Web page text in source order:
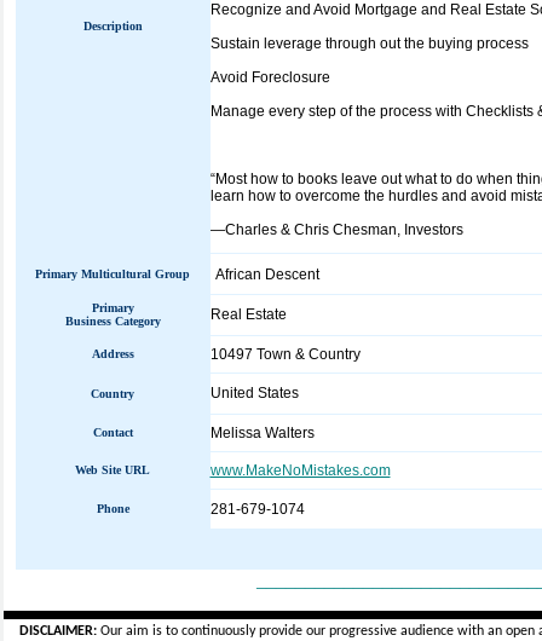
Description
Recognize and Avoid Mortgage and Real Estate
Sustain leverage through out the buying process
Avoid Foreclosure
Manage every step of the process with Checklists
“Most how to books leave out what to do when
learn how to overcome the hurdles and avoid
—Charles & Chris Chesman, Investors
Primary Multicultural Group African Descent
Primary
Business Category
Real Estate
Address 10497 Town & Country
Country United States
Contact Melissa Walters
Web Site URL www.MakeNoMistakes.com
Phone 281-679-1074
DISCLAIMER:Our aim is to continuously provide our progressive audience with an